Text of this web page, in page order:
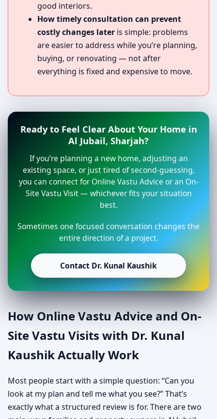
good interiors.
How timely consultation can prevent
costly changes later is simple: problems
are easier to address while you’re planning,
buying, or renovating — not after
everything is fixed and expensive to move.
Ready to Feel Clear About Your Home in
Al Jubail, Sharjah?
If you’re planning a new home, adjusting an
existing space, or just tired of second-guessing,
you can connect for Online Vastu Advice or an On-
Site Vastu Visit — whichever fits your situation
best.
Sometimes one focused conversation changes the
entire direction of a project.
Contact Dr. Kunal Kaushik
How Online Vastu Advice and On-
Site Vastu Visits with Dr. Kunal
Kaushik Actually Work
Most people start with a simple question: “Can you
look at my plan and tell me what you see?” That’s
exactly what a structured review is for. There are two